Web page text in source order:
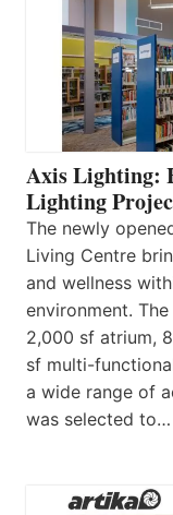
Axis Lighting:
Lighting
The newly
Living Centre
and wellness
environment.
2,000 sf atrium,
sf multi-
a wide range of
was selected to…